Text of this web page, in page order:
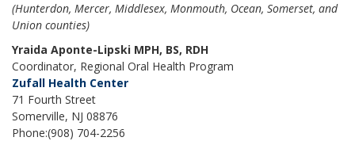
(Hunterdon, Mercer, Middlesex, Monmouth, Ocean, Somerset, and
Union counties)
Yraida Aponte-Lipski MPH, BS, RDH
Coordinator, Regional Oral Health Program
Zufall Health Center
71 Fourth Street
Somerville, NJ 08876
Phone:(908) 704-2256